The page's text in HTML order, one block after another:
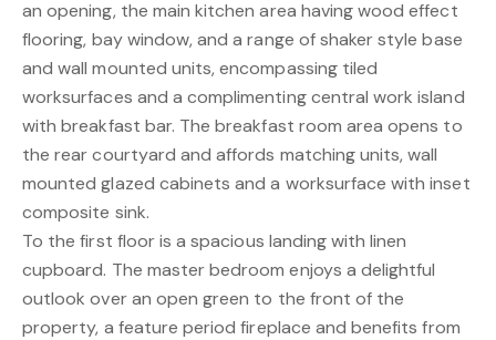
an opening, the main kitchen area having wood effect
flooring, bay window, and a range of shaker style base
and wall mounted units, encompassing tiled
worksurfaces and a complimenting central work island
with breakfast bar. The breakfast room area opens to
the rear courtyard and affords matching units, wall
mounted glazed cabinets and a worksurface with inset
composite sink.
To the first floor is a spacious landing with linen
cupboard. The master bedroom enjoys a delightful
outlook over an open green to the front of the
property, a feature period fireplace and benefits from